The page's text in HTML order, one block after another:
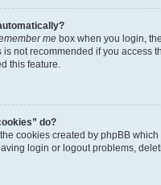
me box when you login,
not recommended if you access
this feature.
do?
cookies created by phpBB
login or logout problems,